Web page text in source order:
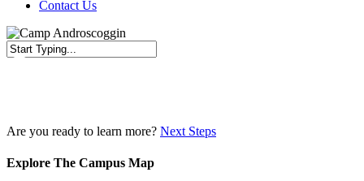
Contact Us
Are you ready to learn more? Next Steps
Explore The Campus Map